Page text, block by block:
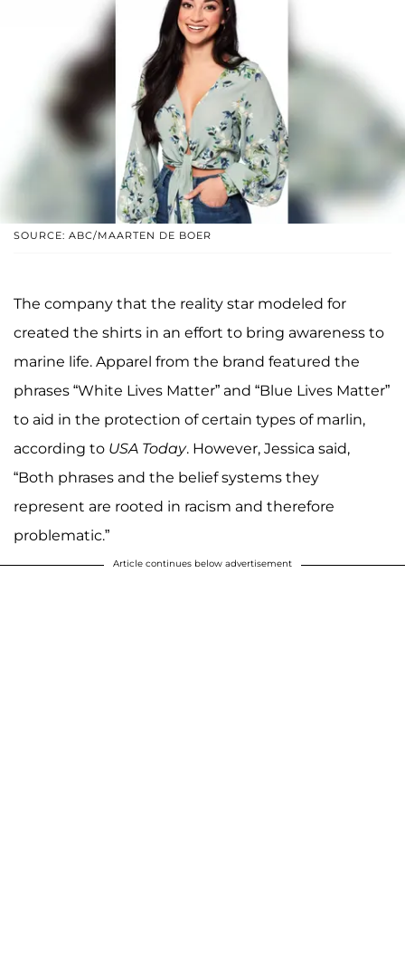
SOURCE: ABC/MAARTEN DE BOER
The company that the reality star modeled for
created the shirts in an effort to bring awareness to
marine life. Apparel from the brand featured the
phrases “White Lives Matter” and “Blue Lives Matter”
to aid in the protection of certain types of marlin,
according to USA Today. However, Jessica said,
“Both phrases and the belief systems they
represent are rooted in racism and therefore
problematic.”
Article continues below advertisement